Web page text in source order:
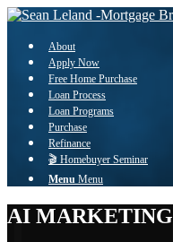
About
Apply Now
Free Home Purchase
Loan Process
Loan Programs
Purchase
Refinance
🎬 Homebuyer Seminar
Menu Menu
AI MARKETING